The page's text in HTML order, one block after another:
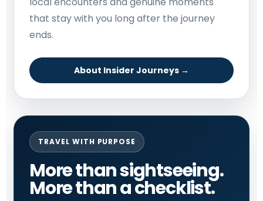
that stay with you long after the journey
ends.
About Insider Journeys →
TRAVEL WITH PURPOSE
More than sightseeing.
More than a checklist.